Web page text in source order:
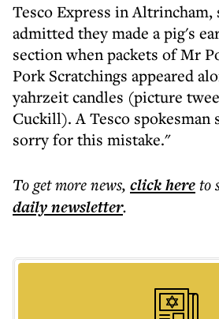
Tesco Express in
admitted they made a pig's
section when packets of Mr
Pork Scratchings appeared
yahrzeit candles (picture
Cuckill). A Tesco spokesman
sorry for this mistake."
To get morenews, click hereto
dailynewsletter.